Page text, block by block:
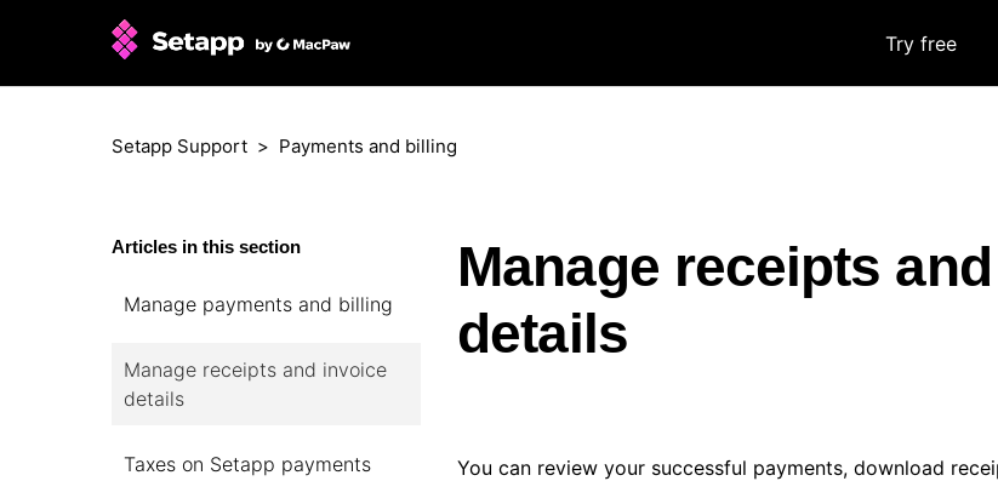
Try free
Setapp Support Payments and billing
Articles in this section
Manage payments and billing
Manage receipts and invoice
details
Taxes on Setapp payments
Manage receipts
details
You can review your successful payments, download